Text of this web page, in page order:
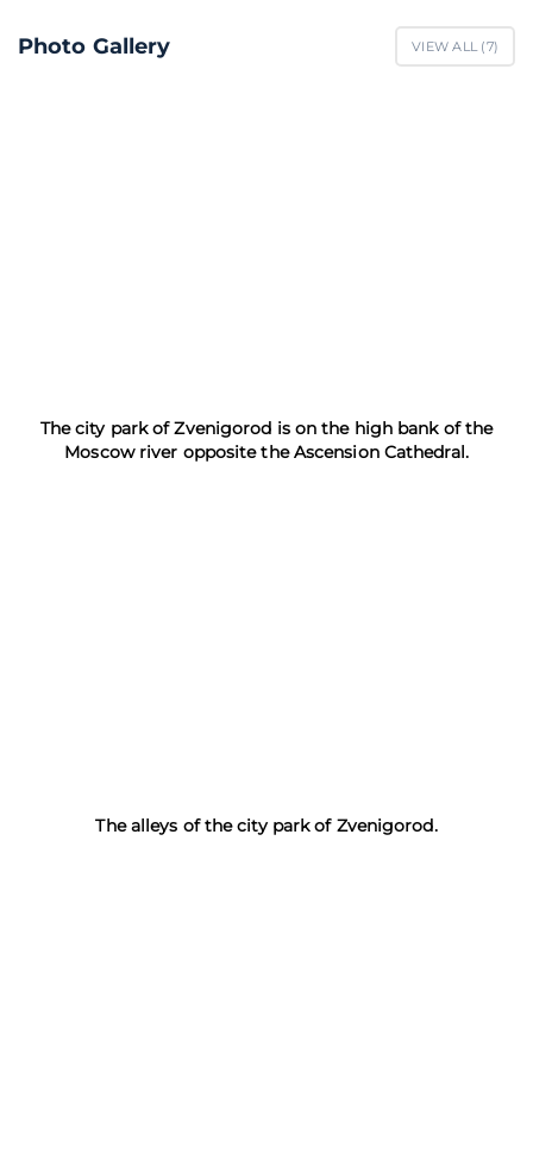
Photo Gallery VIEW ALL (7)
The city park of Zvenigorod is on the high bank of the
Moscow river opposite the Ascension Cathedral.
The alleys of the city park of Zvenigorod.